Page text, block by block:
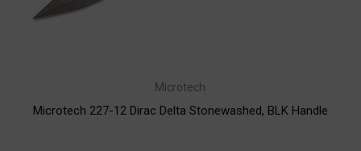
Microtech
Microtech 227-12 Dirac Delta Stonewashed, BLK Handle